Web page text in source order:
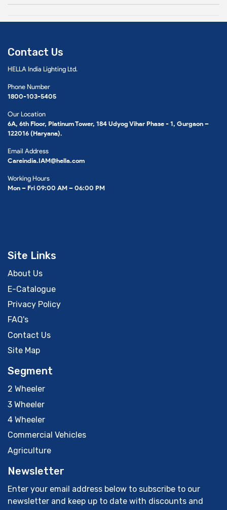
Contact Us
HELLA India Lighting Ltd.
Phone Number
1800-103-5405
Our Location
6A, 6th Floor, Platinum Tower, 184 Udyog Vihar Phase - 1, Gurgaon –
122016 (Haryana).
Email Address
Careindia.IAM@hella.com
Working Hours
Mon – Fri 09:00 AM – 06:00 PM
Site Links
About Us
E-Catalogue
Privacy Policy
FAQ's
Contact Us
Site Map
Segment
2 Wheeler
3 Wheeler
4 Wheeler
Commercial Vehicles
Agriculture
Newsletter
Enter your email address below to subscribe to our
newsletter and keep up to date with discounts and